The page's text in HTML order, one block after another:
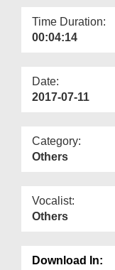
Time Duration:
00:04:14
Date:
2017-07-11
Category:
Others
Vocalist:
Others
Download In: